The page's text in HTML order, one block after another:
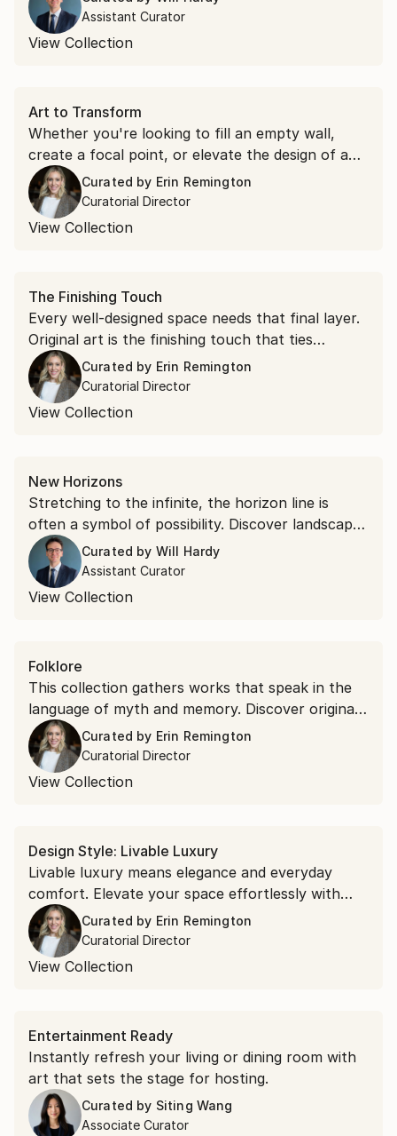
warmth indoors, transforming your home.
Assistant Curator
View Collection
Art to Transform
Whether you're looking to fill an empty wall,
create a focal point, or elevate the design of a
room, explore original art hand-selected to
inspire you and make your home truly yours.
Curated by Erin Remington
Curatorial Director
View Collection
The Finishing Touch
Every well-designed space needs that final layer.
Original art is the finishing touch that ties
everything together and makes a room truly
complete.
Curated by Erin Remington
Curatorial Director
View Collection
New Horizons
Stretching to the infinite, the horizon line is
often a symbol of possibility. Discover landscapes
that inspire hope beyond the canvas.
Curated by Will Hardy
Assistant Curator
View Collection
Folklore
This collection gathers works that speak in the
language of myth and memory. Discover original
art rooted in the visual tradition of folklore—
earthy, otherworldly, and narrative.
Curated by Erin Remington
Curatorial Director
View Collection
Design Style: Livable Luxury
Livable luxury means elegance and everyday
comfort. ⁠Elevate your space effortlessly with
understated abstracts, refined portraits, and
sculpture with presence.
Curated by Erin Remington
Curatorial Director
View Collection
Entertainment Ready
Instantly refresh your living or dining room with
art that sets the stage for hosting.
Curated by Siting Wang
Associate Curator